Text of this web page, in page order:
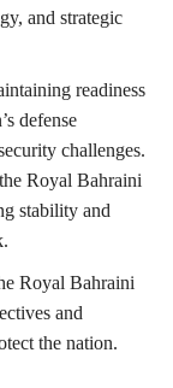
and strategic
readiness
defense
challenges.
Royal Bahraini
stability and
Royal Bahraini
and
the nation.